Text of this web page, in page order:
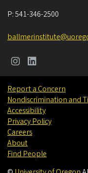
P:541-346-2500
Report a Concern
Nondiscrimination and
Accessibility
Privacy Policy
Careers
About
Find People